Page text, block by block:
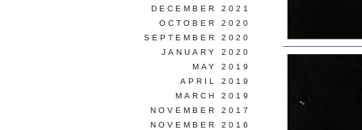
DECEMBER 2021
OCTOBER 2020
SEPTEMBER 2020
JANUARY 2020
MAY 2019
APRIL 2019
MARCH 2019
NOVEMBER 2017
NOVEMBER 2016